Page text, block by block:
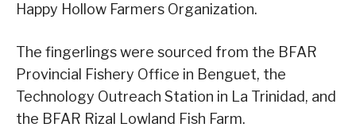
Happy Hollow Farmers Organization.
The fingerlings were sourced from the BFAR
Provincial Fishery Office in Benguet, the
Technology Outreach Station in La Trinidad, and
the BFAR Rizal Lowland Fish Farm.